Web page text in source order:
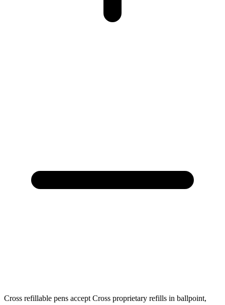
Cross refillable pens accept Cross proprietary refills in ballpoint,